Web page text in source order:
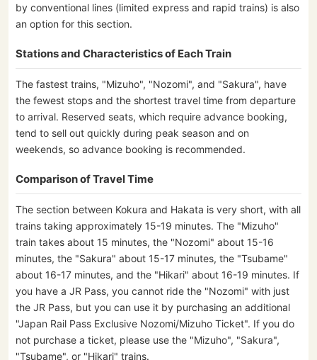
by conventional lines (limited express and rapid trains) is also
an option for this section.
Stations and Characteristics of Each Train
The fastest trains, "Mizuho", "Nozomi", and "Sakura", have
the fewest stops and the shortest travel time from departure
to arrival. Reserved seats, which require advance booking,
tend to sell out quickly during peak season and on
weekends, so advance booking is recommended.
Comparison of Travel Time
The section between Kokura and Hakata is very short, with all
trains taking approximately 15-19 minutes. The "Mizuho"
train takes about 15 minutes, the "Nozomi" about 15-16
minutes, the "Sakura" about 15-17 minutes, the "Tsubame"
about 16-17 minutes, and the "Hikari" about 16-19 minutes. If
you have a JR Pass, you cannot ride the "Nozomi" with just
the JR Pass, but you can use it by purchasing an additional
"Japan Rail Pass Exclusive Nozomi/Mizuho Ticket". If you do
not purchase a ticket, please use the "Mizuho", "Sakura",
"Tsubame", or "Hikari" trains.